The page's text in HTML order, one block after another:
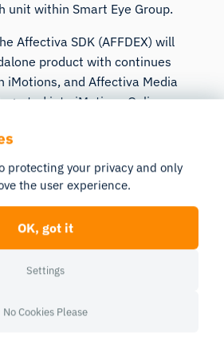
unit within Smart Eye Group.
Affectiva SDK (AFFDEX) will
product with continues
iMotions, and Affectiva Media
into iMotions Online.
Emotion SDK, Affectiva
full support for their current
here.
protecting your privacy and only
the user experience.
OK, got it
Settings
No Cookies Please